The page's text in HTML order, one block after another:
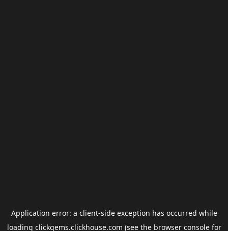
Application error: a client-side exception has occurred while
loading clickgems.clickhouse.com (see the browser consolefor